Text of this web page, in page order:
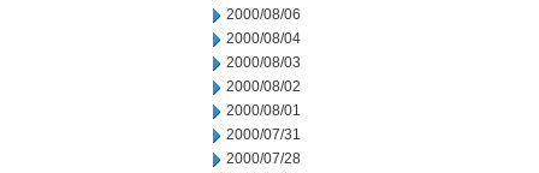
2000/08/06
2000/08/04
2000/08/03
2000/08/02
2000/08/01
2000/07/31
2000/07/28